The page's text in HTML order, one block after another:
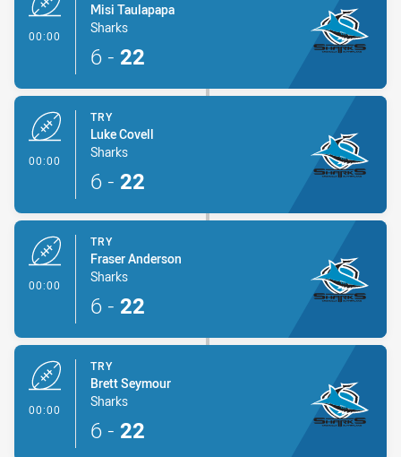
00:00
Misi Taulapapa
Sharks
6 - 22
00:00
TRY
Luke Covell
Sharks
6 - 22
00:00
TRY
Fraser Anderson
Sharks
6 - 22
00:00
TRY
Brett Seymour
Sharks
6 - 22